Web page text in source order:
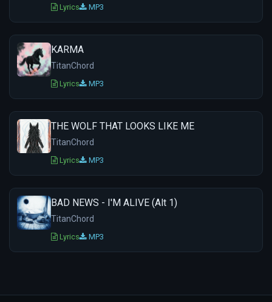
Lyrics MP3
KARMA
TitanChord
Lyrics MP3
THE WOLF THAT LOOKS LIKE ME
TitanChord
Lyrics MP3
BAD NEWS - I'M ALIVE (Alt 1)
TitanChord
Lyrics MP3